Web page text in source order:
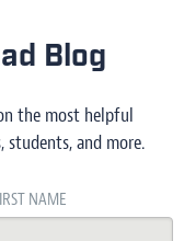
Blog
the most helpful
and more.
NAME